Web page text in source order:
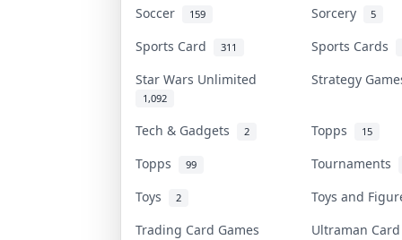
Soccer
159 Sorcery 5
Sports Card 311
Sports Cards
Star Wars Unlimited
1,092
Strategy
Tech & Gadgets 2 Topps 15
Topps 99
Tournaments
Toys
2
Toys and
Trading Card Games
Ultraman